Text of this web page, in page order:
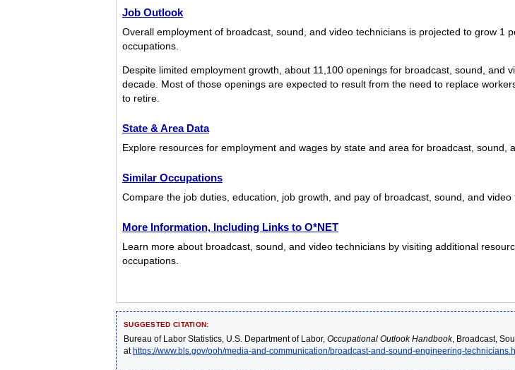
Job Outlook
Overall employment of broadcast, sound, and video technicians is projected to grow 1
occupations.
Despite limited employment growth, about 11,100 openings for broadcast, sound, and
decade. Most of those openings are expected to result from the need to replace
to retire.
State & Area Data
Explore resources for employment and wages by state and area for broadcast, sound,
Similar Occupations
Compare the job duties, education, job growth, and pay of broadcast, sound, and video
More Information, Including Links to O*NET
Learn more about broadcast, sound, and video technicians by visiting additional
occupations.
SUGGESTED CITATION:
Bureau of Labor Statistics, U.S. Department of Labor, Occupational Outlook Handbook, Broadcast,
athttps://www.bls.gov/ooh/media-and-communication/broadcast-and-sound-engineering-